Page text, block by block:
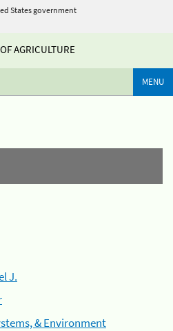
States government
AGRICULTURE
MENU
J.
& Environment